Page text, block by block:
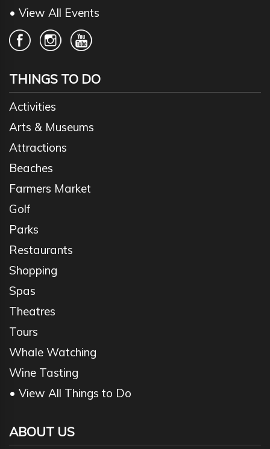
• View All Events
THINGS TO DO
Activities
Arts & Museums
Attractions
Beaches
Farmers Market
Golf
Parks
Restaurants
Shopping
Spas
Theatres
Tours
Whale Watching
Wine Tasting
• View All Things to Do
ABOUT US